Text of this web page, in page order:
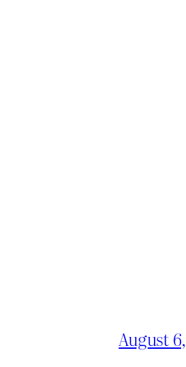
August